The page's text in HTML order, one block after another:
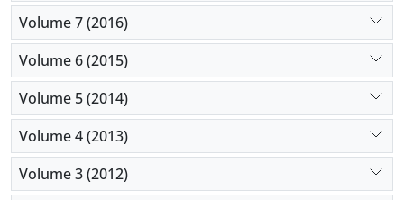
Volume 7 (2016)
Volume 6 (2015)
Volume 5 (2014)
Volume 4 (2013)
Volume 3 (2012)